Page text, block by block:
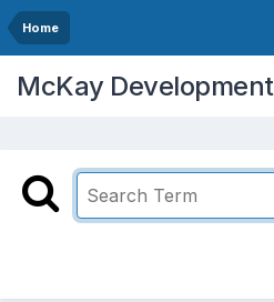
Home
McKay Development